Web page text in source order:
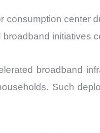
consumption center
initiatives
broadband
Such